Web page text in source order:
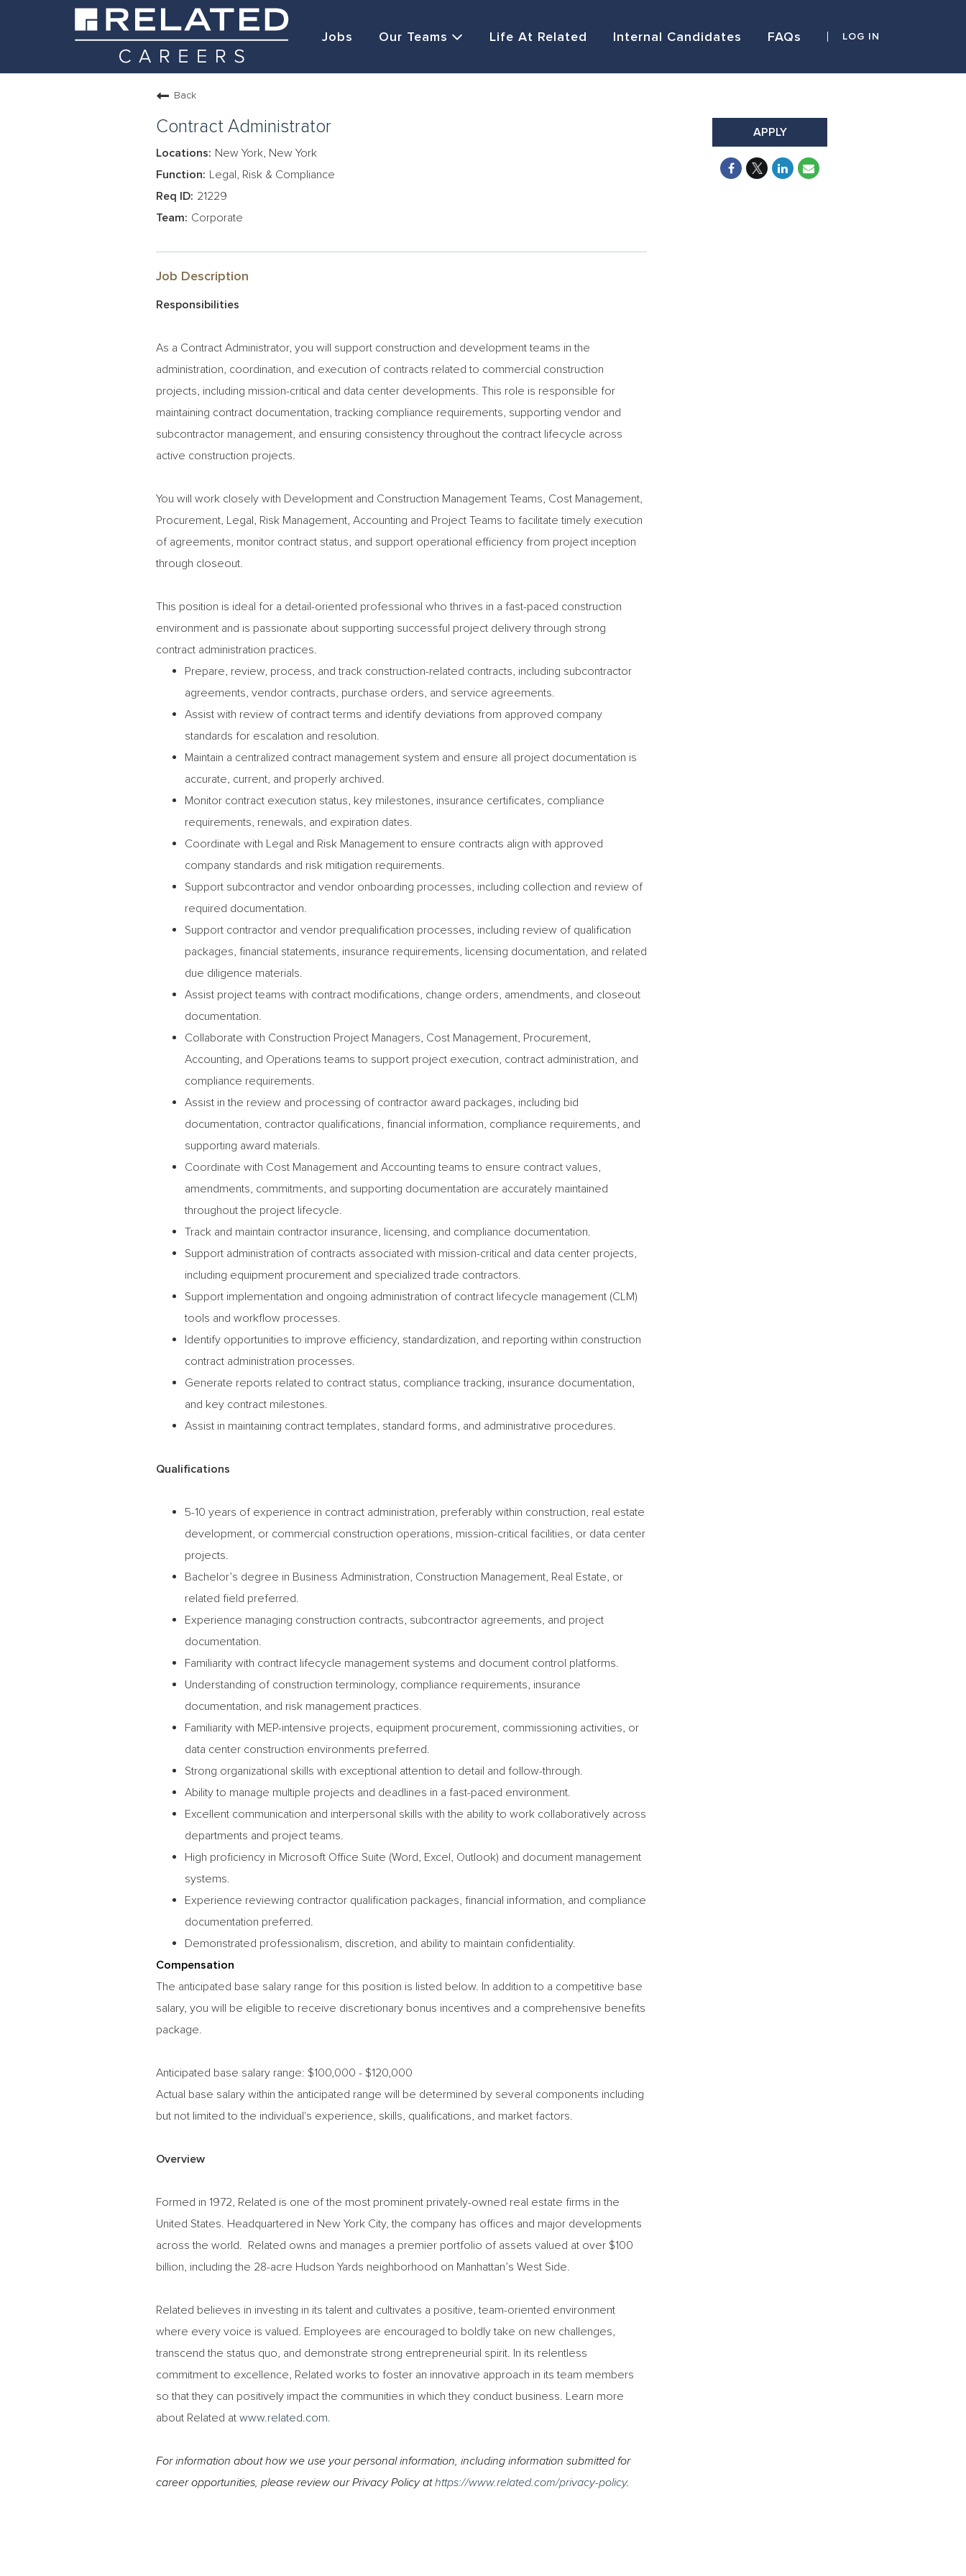
Jobs Our Teams Life At Related Internal Candidates FAQs LOG IN
Back
Contract Administrator
New York, New York
Legal, Risk & Compliance
21229
Corporate
Job Description
Responsibilities
As a Contract Administrator, you will support construction and development teams in the
administration, coordination, and execution of contracts related to commercial construction
projects, including mission-critical and data center developments. This role is responsible for
maintaining contract documentation, tracking compliance requirements, supporting vendor and
subcontractor management, and ensuring consistency throughout the contract lifecycle across
active construction projects.
You will work closely with Development and Construction Management Teams, Cost Management,
Procurement, Legal, Risk Management, Accounting and Project Teams to facilitate timely execution
of agreements, monitor contract status, and support operational efficiency from project inception
through closeout.
This position is ideal for a detail-oriented professional who thrives in a fast-paced construction
environment and is passionate about supporting successful project delivery through strong
contract administration practices.
Prepare, review, process, and track construction-related contracts, including subcontractor
agreements, vendor contracts, purchase orders, and service agreements.
Assist with review of contract terms and identify deviations from approved company
standards for escalation and resolution.
Maintain a centralized contract management system and ensure all project documentation is
accurate, current, and properly archived.
Monitor contract execution status, key milestones, insurance certificates, compliance
requirements, renewals, and expiration dates.
Coordinate with Legal and Risk Management to ensure contracts align with approved
company standards and risk mitigation requirements.
Support subcontractor and vendor onboarding processes, including collection and review of
required documentation.
Support contractor and vendor prequalification processes, including review of qualification
packages, financial statements, insurance requirements, licensing documentation, and related
due diligence materials.
Assist project teams with contract modifications, change orders, amendments, and closeout
documentation.
Collaborate with Construction Project Managers, Cost Management, Procurement,
Accounting, and Operations teams to support project execution, contract administration, and
compliance requirements.
Assist in the review and processing of contractor award packages, including bid
documentation, contractor qualifications, financial information, compliance requirements, and
supporting award materials.
Coordinate with Cost Management and Accounting teams to ensure contract values,
amendments, commitments, and supporting documentation are accurately maintained
throughout the project lifecycle.
Track and maintain contractor insurance, licensing, and compliance documentation.
Support administration of contracts associated with mission-critical and data center projects,
including equipment procurement and specialized trade contractors.
Support implementation and ongoing administration of contract lifecycle management (CLM)
tools and workflow processes.
Identify opportunities to improve efficiency, standardization, and reporting within construction
contract administration processes.
Generate reports related to contract status, compliance tracking, insurance documentation,
and key contract milestones.
Assist in maintaining contract templates, standard forms, and administrative procedures.
Qualifications
5-10 years of experience in contract administration, preferably within construction, real estate
development, or commercial construction operations, mission-critical facilities, or data center
projects.
Bachelor’s degree in Business Administration, Construction Management, Real Estate, or
related field preferred.
Experience managing construction contracts, subcontractor agreements, and project
documentation.
Familiarity with contract lifecycle management systems and document control platforms.
Understanding of construction terminology, compliance requirements, insurance
documentation, and risk management practices.
Familiarity with MEP-intensive projects, equipment procurement, commissioning activities, or
data center construction environments preferred.
Strong organizational skills with exceptional attention to detail and follow-through.
Ability to manage multiple projects and deadlines in a fast-paced environment.
Excellent communication and interpersonal skills with the ability to work collaboratively across
departments and project teams.
High proficiency in Microsoft Office Suite (Word, Excel, Outlook) and document management
systems.
Experience reviewing contractor qualification packages, financial information, and compliance
documentation preferred.
Demonstrated professionalism, discretion, and ability to maintain confidentiality.
Compensation
The anticipated base salary range for this position is listed below. In addition to a competitive base
salary, you will be eligible to receive discretionary bonus incentives and a comprehensive benefits
package.
Anticipated base salary range: $100,000 - $120,000
Actual base salary within the anticipated range will be determined by several components including
but not limited to the individual's experience, skills, qualifications, and market factors.
Overview
Formed in 1972, Related is one of the most prominent privately-owned real estate firms in the
United States. Headquartered in New York City, the company has offices and major developments
across the world. Related owns and manages a premier portfolio of assets valued at over $100
billion, including the 28-acre Hudson Yards neighborhood on Manhattan’s West Side.
Related believes in investing in its talent and cultivates a positive, team-oriented environment
where every voice is valued. Employees are encouraged to boldly take on new challenges,
transcend the status quo, and demonstrate strong entrepreneurial spirit. In its relentless
commitment to excellence, Related works to foster an innovative approach in its team members
so that they can positively impact the communities in which they conduct business. Learn more
about Related at www.related.com.
For information about how we use your personal information, including information submitted for
career opportunities, please review our Privacy Policy athttps://www.related.com/privacy-policy.
APPLY